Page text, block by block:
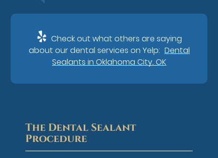
Check out what others are saying
about our dental services on Yelp: Dental
Sealants in Oklahoma City, OK
The Dental Sealant
Procedure